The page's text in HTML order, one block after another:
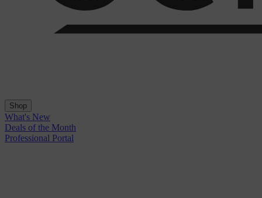
Shop
What's New
Deals of the Month
Professional Portal